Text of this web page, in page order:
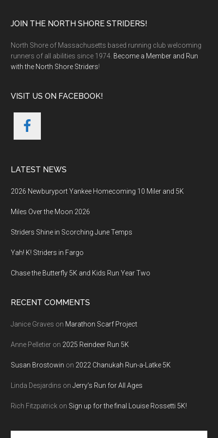
Footer
JOIN THE NORTH SHORE STRIDERS!
North Shore of Massachusetts based running club welcoming
runners of all abilities since 1974. Become a Member and Run
with the North Shore Striders!
VISIT US ON FACEBOOK!
LATEST NEWS
2026 Newburyport Yankee Homecoming 10 Miler and 5K
Miles Over the Moon 2026
Striders Shine in Scorching June Temps
Yah! K! Striders in Fargo
Chase the Butterfly 5K and Kids Run Year Two
RECENT COMMENTS
Janice Graves on Marathon Scarf Project
Anne Pelletier on 2025 Reindeer Run 5K
Susan Brostowin on 2022 Chanukah Run-a-Latke 5K
Linda Desjardins onJerry’s Run for All Ages
Rich Fitzpatrick on Sign up for the final Louise Rossetti 5K!